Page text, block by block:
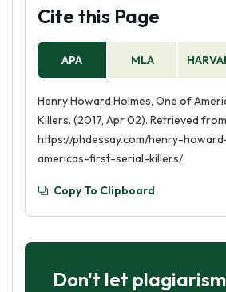
Cite this Page
APA MLA
Henry Howard Holmes, One of
Killers. (2017, Apr 02). Retrieved from
https://phdessay.com/henry-
americas-first-serial-killers/
Copy To Clipboard
Don't let